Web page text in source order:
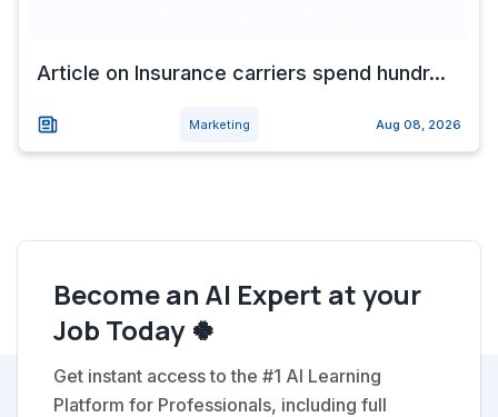
Article on Insurance carriers spend hundr...
Marketing Aug 08, 2026
Become an AI Expert at your
Job Today 🍀
Get instant access to the #1 AI Learning
Platform for Professionals, including full